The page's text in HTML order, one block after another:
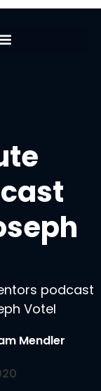
podcast
Votel
Mendler